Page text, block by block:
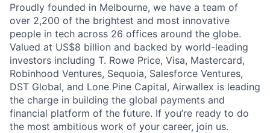
Proudly founded in Melbourne, we have a team of
over 2,200 of the brightest and most innovative
people in tech across 26 offices around the globe.
Valued at US$8 billion and backed by world-leading
investors including T. Rowe Price, Visa, Mastercard,
Robinhood Ventures, Sequoia, Salesforce Ventures,
DST Global, and Lone Pine Capital, Airwallex is leading
the charge in building the global payments and
financial platform of the future. If you’re ready to do
the most ambitious work of your career, join us.